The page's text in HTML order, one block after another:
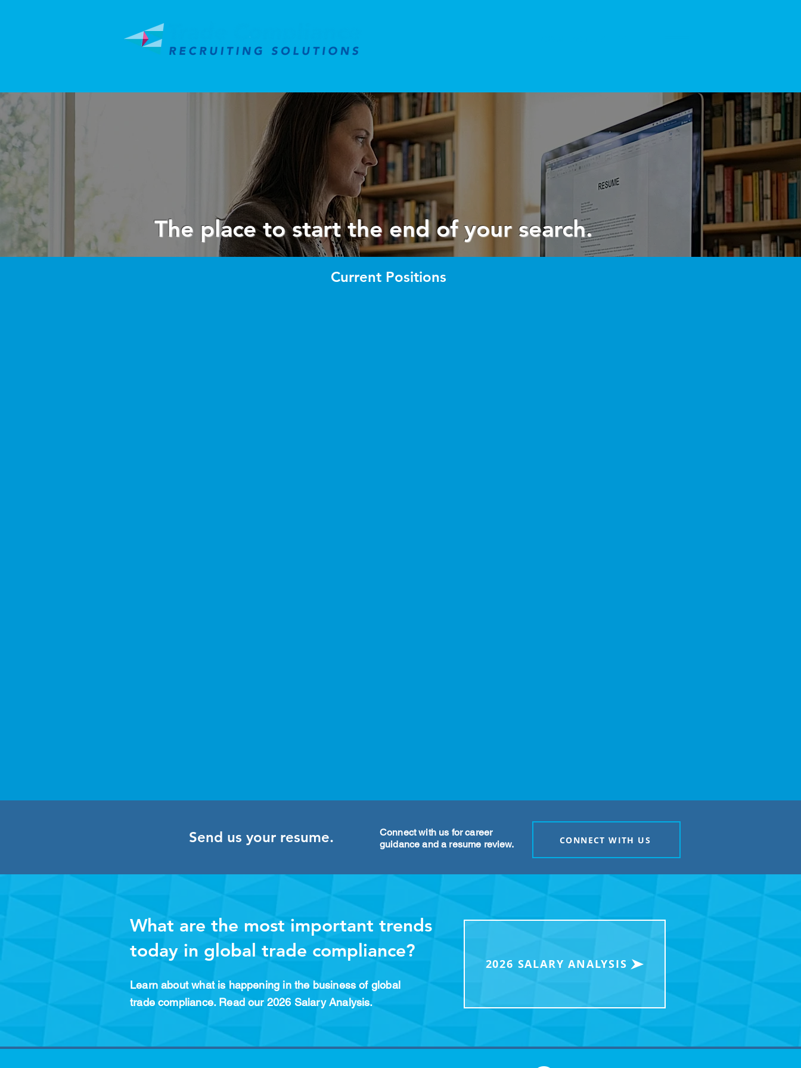
The place to start the end of your search.
Current Positions
Send us your resume.
Connect with us for career
guidance and a resume review.
CONNECT WITH US
What are the most important trends
today in global trade compliance?
Learn about what is happening in the business of global
trade compliance. Read our 2026 Salary Analysis.
2026 SALARY ANALYSIS